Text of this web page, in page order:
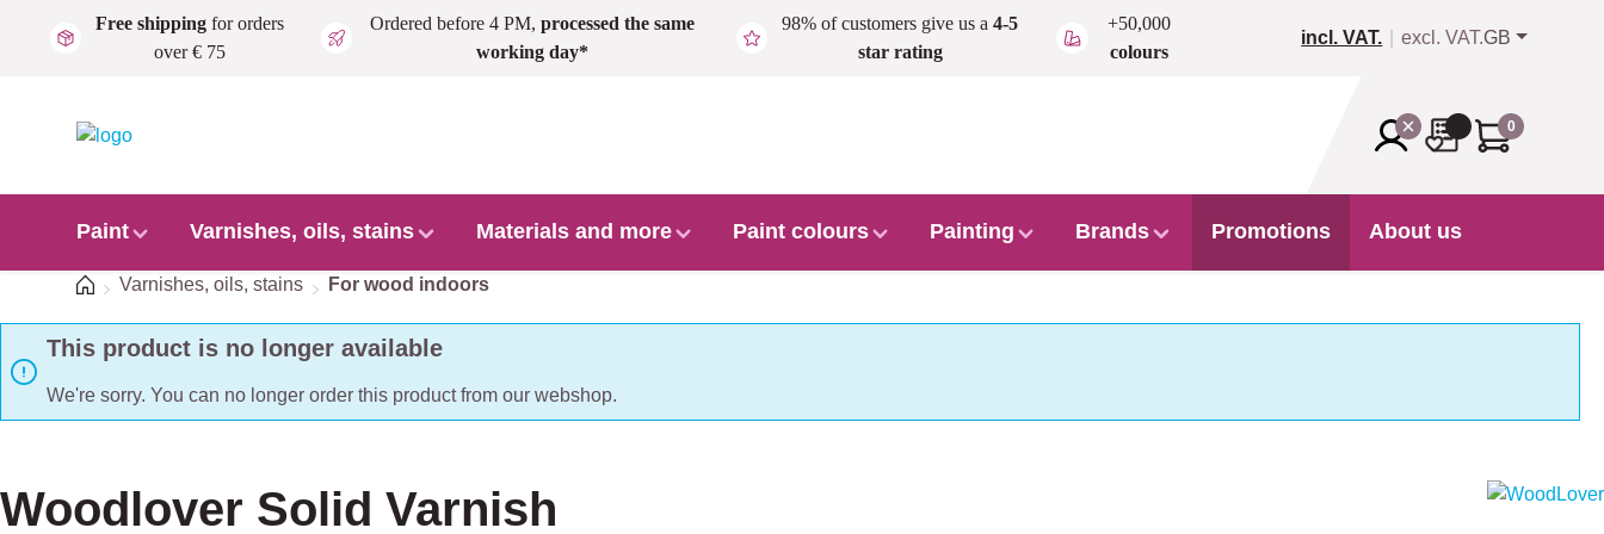
Skip to main content
Free shippingfor orders
over € 75
Ordered before 4 PM, processed the same
working day*
98% of customers give us a4-5
star rating
+50,000
colours
incl. VAT. excl. VAT.GB
0
Paint Varnishes, oils, stains Materials and more Paint colours Painting Brands Promotions About us
HomeVarnishes, oils, stains For wood indoors
This product is no longer available
We're sorry. You can no longer order this product from our webshop.
Woodlover Solid Varnish